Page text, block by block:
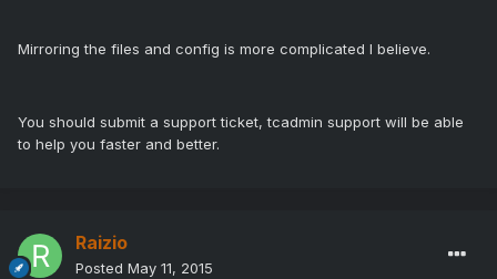
Mirroring the files and config is more complicated I believe.
You should submit a support ticket, tcadmin support will be able
to help you faster and better.
Raizio
Posted May 11, 2015